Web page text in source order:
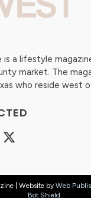
is a lifestyle
market. The
who reside west
| Website by Web
Bot Shield